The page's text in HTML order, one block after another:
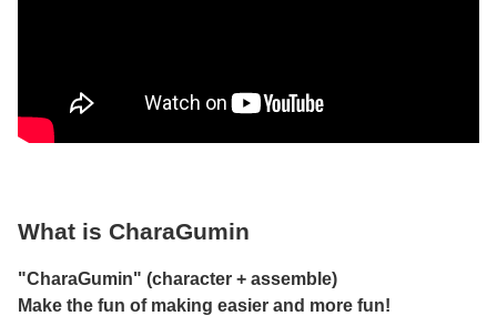
What is CharaGumin
"CharaGumin" (character + assemble)
Make the fun of making easier and more fun!